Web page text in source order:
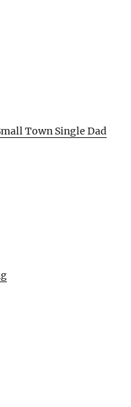
Town Single Dad